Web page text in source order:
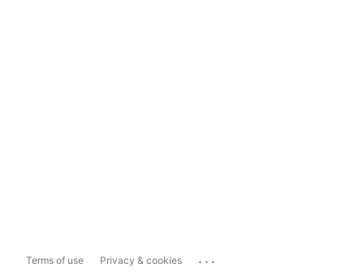
Terms of use Privacy & cookies ...